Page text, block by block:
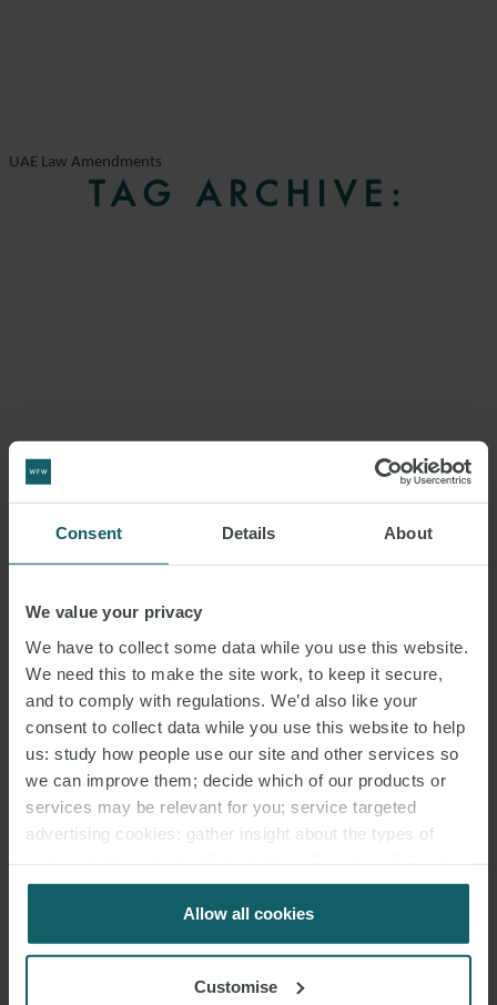
Consent Details About
We value your privacy
We have to collect some data while you use this website.
We need this to make the site work, to keep it secure,
and to comply with regulations. We’d also like your
consent to collect data while you use this website to help
us: study how people use our site and other services so
we can improve them; decide which of our products or
services may be relevant for you; service targeted
advertising cookies; gather insight about the types of
for us to use cookies. Select customise to manage
Allow all cookies
Customise
UAE Law Amendments
TAG ARCHIVE: